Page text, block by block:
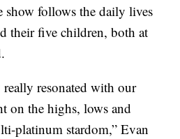
show follows the daily lives
their five children, both at
resonated with our
on the highs, lows and
platinum stardom,” Evan